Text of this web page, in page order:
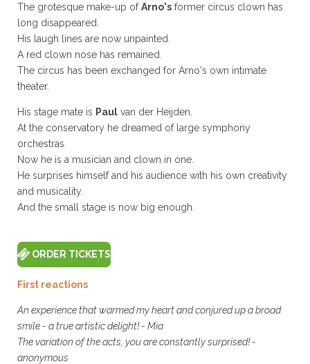
The grotesque make-up ofArno's former circus clown has
long disappeared.
His laugh lines are now unpainted.
A red clown nose has remained.
The circus has been exchanged for Arno's own intimate
theater.
His stage mate is Paul van der Heijden.
At the conservatory he dreamed of large symphony
orchestras.
Now he is a musician and clown in one.
He surprises himself and his audience with his own creativity
and musicality.
And the small stage is now big enough.
ORDER TICKETS
First reactions
An experience that warmed my heart and conjured up a broad
smile - a true artistic delight! - Mia
The variation of the acts, you are constantly surprised! -
anonymous